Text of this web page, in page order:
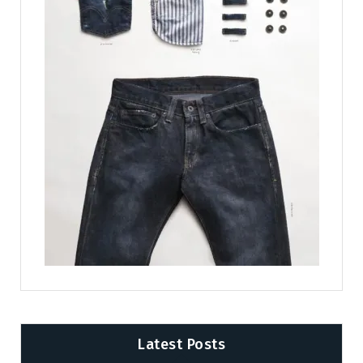
Latest Posts